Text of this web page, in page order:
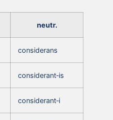
neutr.
considerans
considerant‑is
considerant‑i